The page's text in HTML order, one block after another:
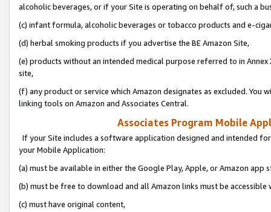
alcoholic beverages, or if your Site is operating on behalf of, such a
(c) infant formula, alcoholic beverages or tobacco products and e-
(d) herbal smoking products if you advertise the BE Amazon Site,
(e) products without an intended medical purpose referred to in
site,
(f) any product or service which Amazon designates as excluded. You
linking tools on Amazon and Associates Central.
Associates Program Mobile
If your Site includes a software application designed and intended
your Mobile Application:
(a) must be available in either the Google Play, Apple, or Amazon app
(b) must be free to download and all Amazon links must be
(c) must have original content,